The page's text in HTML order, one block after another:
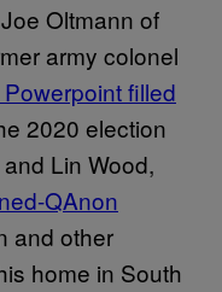
Oltmann of
army colonel
filled
2020 election
Lin Wood,
QAnon
and other
home in South